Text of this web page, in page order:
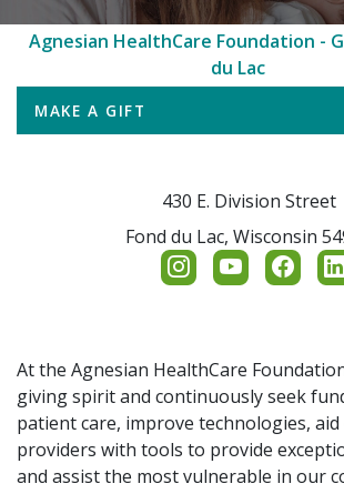
Ways To Give
Impact
Donate
Additional Links
Return to SSM Health
Agnesian HealthCare Foundation -
du Lac
Memorial &
Generation
Legacy Circle &
Memorial &
MAKE A GIFT
430 E. Division Street
Fond du Lac, Wisconsin
At the Agnesian HealthCare
giving spirit and continuously seek
patient care, improve technologies,
providers with tools to provide
and assist the most vulnerable in our